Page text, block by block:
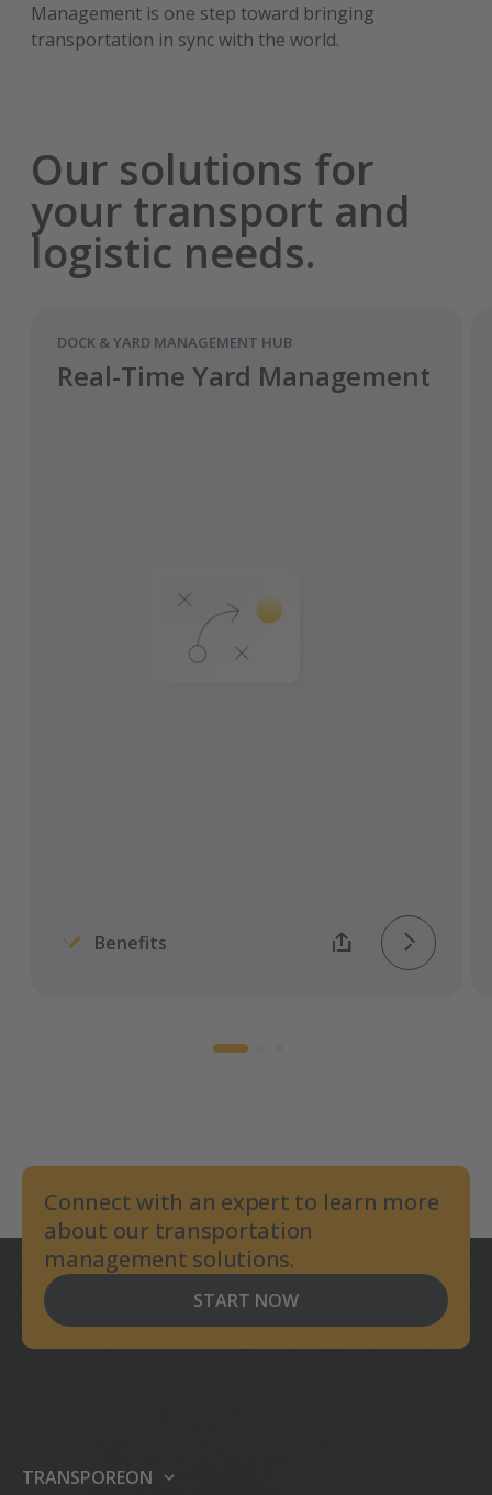
Management is one step toward bringing
transportation in sync with the world.
Our solutions for
your transport and
logistic needs.
DOCK & YARD MANAGEMENT HUB
Real-Time Yard Management
Automate arrivals, check-ins, and call-
Benefits
Connect with an expert to learn more
about our transportation
management solutions.
START NOW
TRANSPOREON